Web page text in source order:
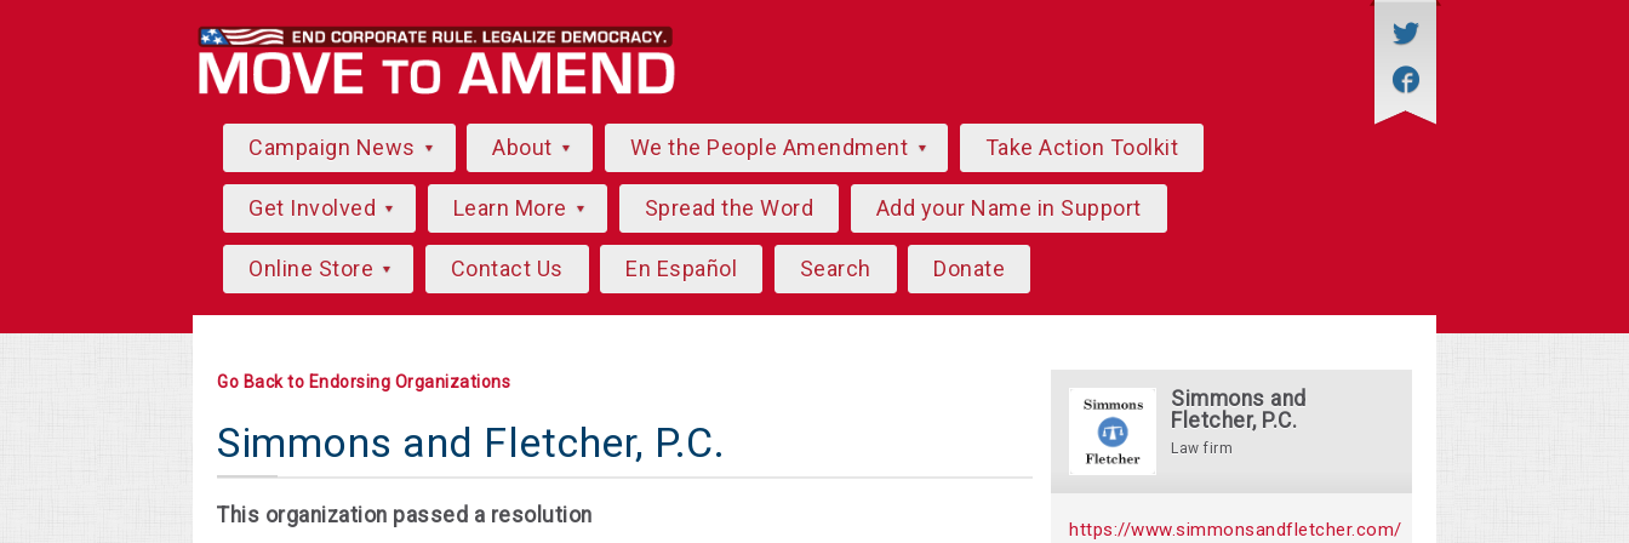
Campaign News About We the People Amendment Take Action Toolkit
Get Involved Learn More Spread the Word Add your Name in Support
Online Store Contact Us En Español Search Donate
Go Back to Endorsing Organizations
Simmons and Fletcher, P.C.
This organization passed a resolution
Simmons and
Fletcher, P.C.
Law firm
https://www.simmonsandfletcher.com/